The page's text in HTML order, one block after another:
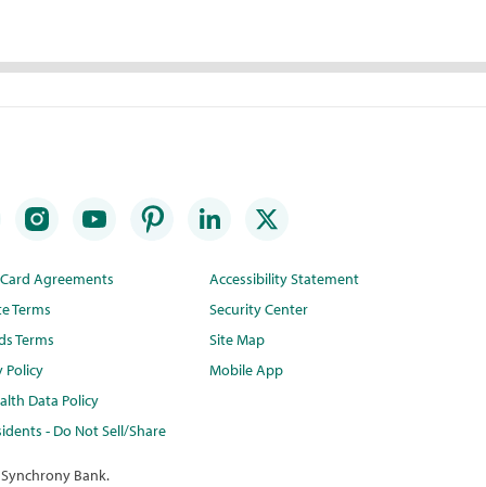
Agreements
Terms
Terms
Policy
Data Policy
- Do Not Sell/Share
Accessibility Statement
Security Center
Site Map
Mobile App
Bank.